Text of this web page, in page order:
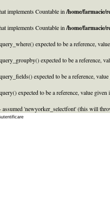
implements Countable in /home/farmacie/
implements Countable in /home/farmacie/
expected to be a reference,
expected to be a reference,
expected to be a reference,
expected to be a reference, value given
'newyorker_selectfont' (this will